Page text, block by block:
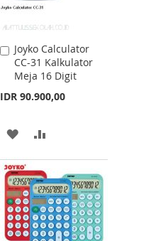
Joyko Calculator
CC-31 Kalkulator
Meja 16 Digit
IDR 90.900,00
Add
to
Cart
ADD
TO
WISH
LIST
TO
COMPARE